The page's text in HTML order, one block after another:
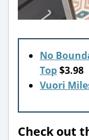
No
Top$3.98
Vuori
Check out